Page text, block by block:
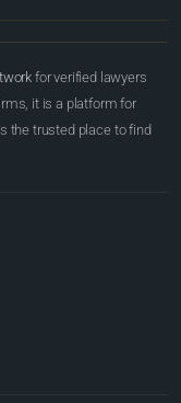
for verified lawyers
it is a platform for
the trusted place to find